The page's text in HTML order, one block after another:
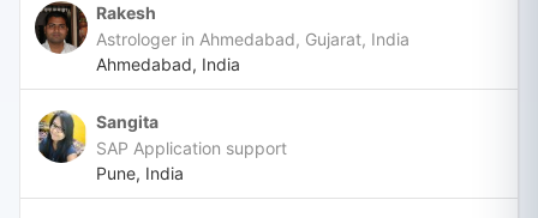
Rakesh
Astrologer in Ahmedabad, Gujarat, India
Ahmedabad, India
Sangita
SAP Application support
Pune, India